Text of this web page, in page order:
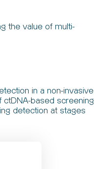
the value of multi-
in a non-invasive
ctDNA-based screening
detection at stages